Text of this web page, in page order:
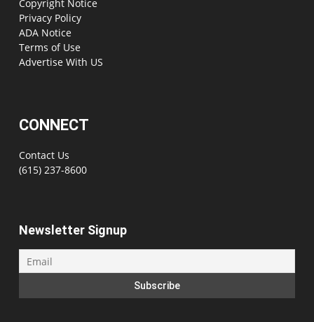
Copyright Notice
Privacy Policy
ADA Notice
Terms of Use
Advertise With US
CONNECT
Contact Us
(615) 237-8600
Newsletter Signup